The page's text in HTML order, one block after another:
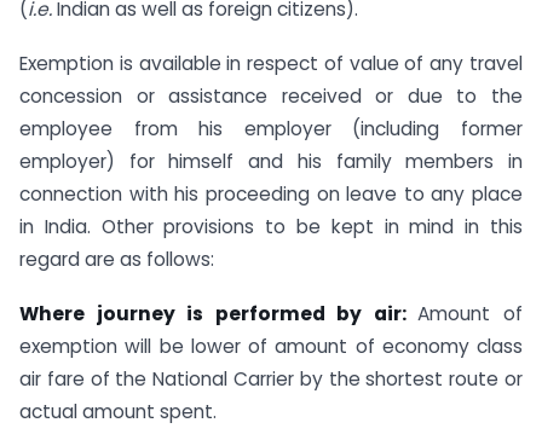
(i.e.Indian as well as foreign citizens).
Exemption is available in respect of value of any travel
concession or assistance received or due to the
employee from his employer (including former
employer) for himself and his family members in
connection with his proceeding on leave to any place
in India. Other provisions to be kept in mind in this
regard are as follows:
Where journey is performed by air:Amount of
exemption will be lower of amount of economy class
air fare of the National Carrier by the shortest route or
actual amount spent.